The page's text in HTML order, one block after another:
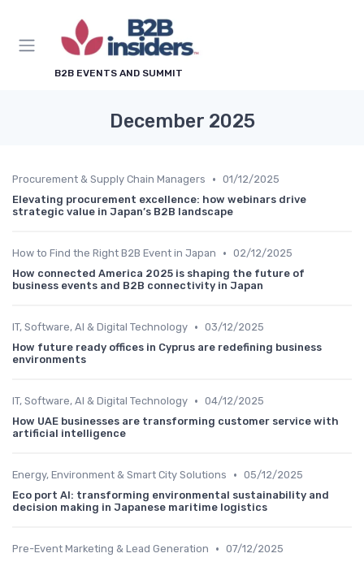
B2B EVENTS AND SUMMIT
December 2025
Procurement & Supply Chain Managers • 01/12/2025
Elevating procurement excellence: how webinars drive
strategic value in Japan’s B2B landscape
How to Find the Right B2B Event in Japan • 02/12/2025
How connected America 2025 is shaping the future of
business events and B2B connectivity in Japan
IT, Software, AI & Digital Technology • 03/12/2025
How future ready offices in Cyprus are redefining business
environments
IT, Software, AI & Digital Technology • 04/12/2025
How UAE businesses are transforming customer service with
artificial intelligence
Energy, Environment & Smart City Solutions • 05/12/2025
Eco port AI: transforming environmental sustainability and
decision making in Japanese maritime logistics
Pre-Event Marketing & Lead Generation • 07/12/2025